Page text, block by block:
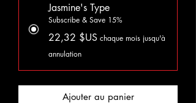
Jasmine's Type
Subscribe & Save 15%
22,32 $US chaque mois jusqu'à
annulation
Ajouter au panier